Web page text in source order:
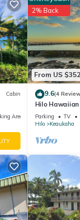
Cabin
Area
From US $352
2% Back
9.6(4
Hilo
Parking TV
Hilo
Keaukaha